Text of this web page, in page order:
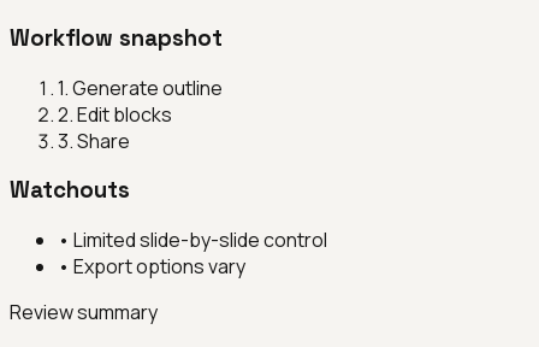
Workflow snapshot
1.Generate outline
2.Edit blocks
3.Share
Watchouts
• Limited slide-by-slide control
• Export options vary
Review summary